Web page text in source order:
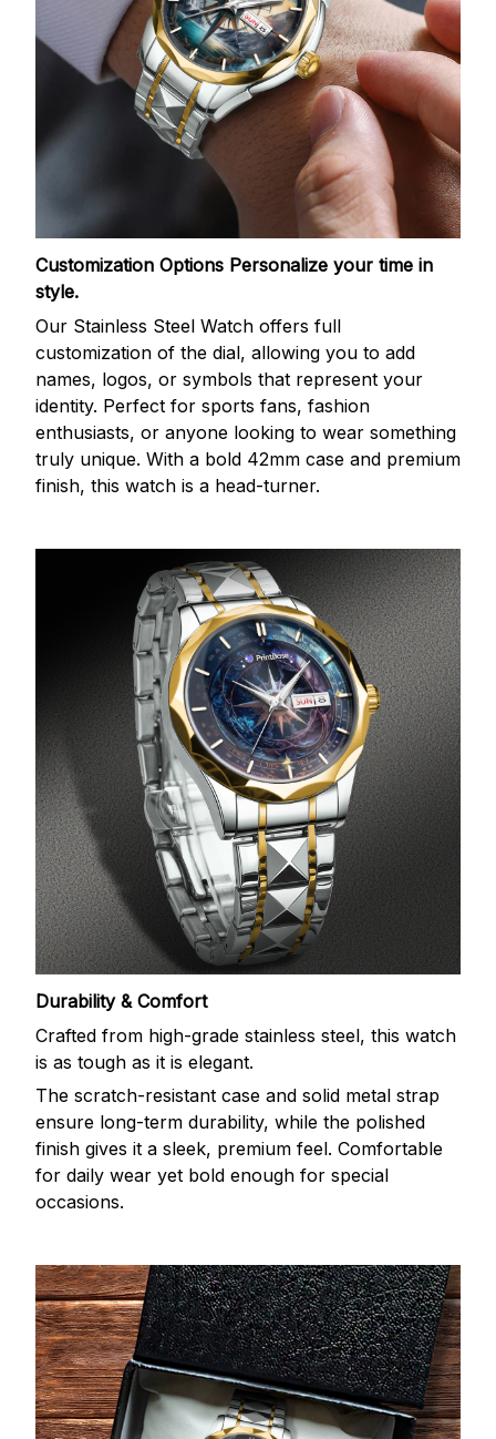
Customization Options Personalize your time in
style.
Our Stainless Steel Watch offers full
customization of the dial, allowing you to add
names, logos, or symbols that represent your
identity. Perfect for sports fans, fashion
enthusiasts, or anyone looking to wear something
truly unique. With a bold 42mm case and premium
finish, this watch is a head-turner.
Durability & Comfort
Crafted from high-grade stainless steel, this watch
is as tough as it is elegant.
The scratch-resistant case and solid metal strap
ensure long-term durability, while the polished
finish gives it a sleek, premium feel. Comfortable
for daily wear yet bold enough for special
occasions.